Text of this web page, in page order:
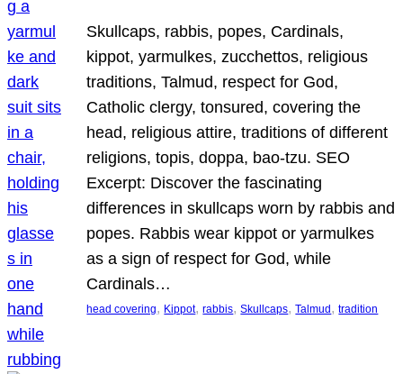
Skullcaps, rabbis, popes, Cardinals,
kippot, yarmulkes, zucchettos, religious
traditions, Talmud, respect for God,
Catholic clergy, tonsured, covering the
head, religious attire, traditions of different
religions, topis, doppa, bao-tzu. SEO
Excerpt: Discover the fascinating
differences in skullcaps worn by rabbis and
popes. Rabbis wear kippot or yarmulkes
as a sign of respect for God, while
Cardinals…
head covering, Kippot, rabbis, Skullcaps, Talmud , tradition